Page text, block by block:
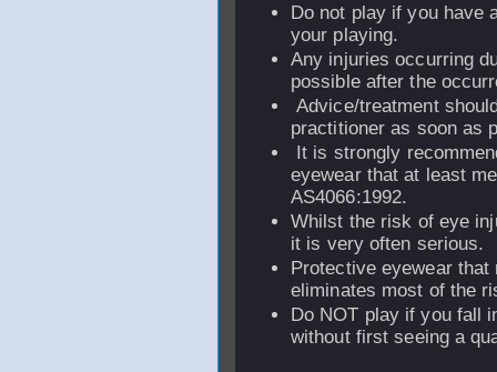
Do not play if you have
your playing.
Any injuries occurring
possible after the
Advice/treatment
practitioner as soon as
It is strongly
eyewear that at least
AS4066:1992.
Whilst the risk of eye
it is very often serious.
Protective eyewear
eliminates most of the
Do NOT play if you fall
without first seeing a